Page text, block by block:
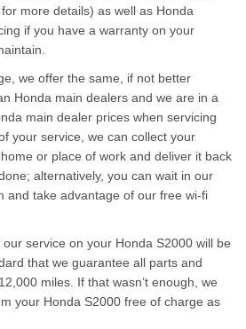
more details) as well as Honda
if you have a warranty on your
we offer the same, if not better
Honda main dealers and we are in a
main dealer prices when servicing
your service, we can collect your
or place of work and deliver it back
alternatively, you can wait in our
and take advantage of our free wi-fi
service on your Honda S2000 will be
that we guarantee all parts and
miles. If that wasn’t enough, we
your Honda S2000 free of charge as